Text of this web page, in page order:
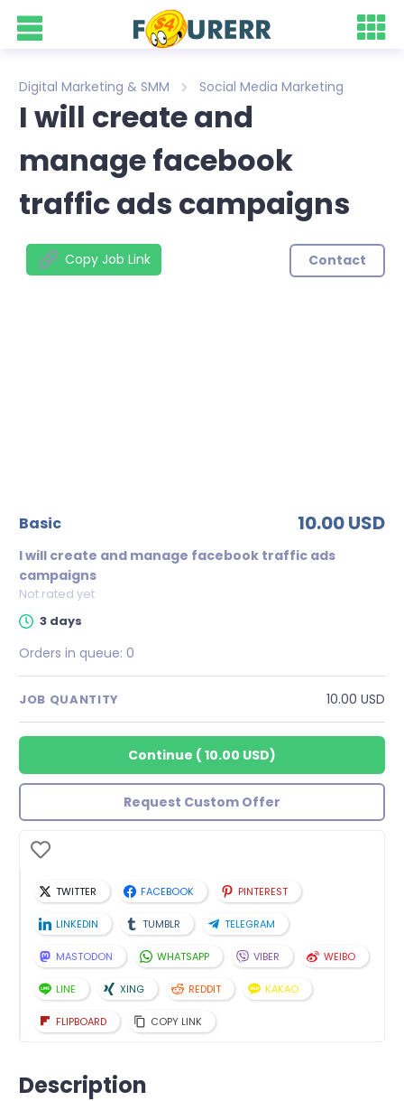
Digital Marketing & SMM Social Media Marketing
I will create and
manage facebook
traffic ads campaigns
Copy Job Link Contact
basic 10.00 USD
I will create and manage facebook traffic ads
campaigns
Not rated yet
3 days
Orders in queue: 0
JOB QUANTITY 10.00 USD
Continue ( 10.00 USD)
Request Custom Offer
TWITTER FACEBOOK PINTEREST
LINKEDIN TUMBLR TELEGRAM
MASTODON WHATSAPP VIBER WEIBO
LINE XING REDDIT KAKAO
FLIPBOARD COPY LINK
Description